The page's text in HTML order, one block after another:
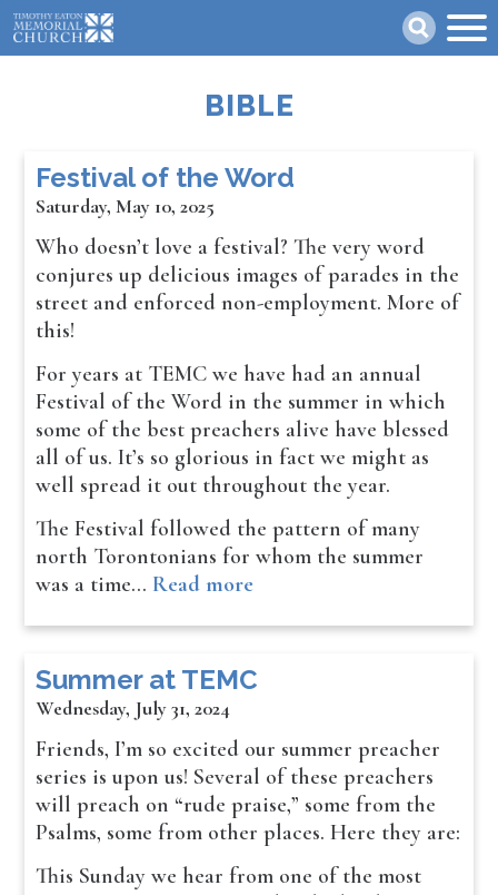
Skip
to
main
BIBLE
Festival of the Word
Saturday, May 10, 2025
Who doesn’t love a festival? The very word
conjures up delicious images of parades in the
street and enforced non-employment. More of
this!
For years at TEMC we have had an annual
Festival of the Word in the summer in which
some of the best preachers alive have blessed
all of us. It’s so glorious in fact we might as
well spread it out throughout the year.
The Festival followed the pattern of many
north Torontonians for whom the summer
was a time… Read more
Summer at TEMC
Wednesday, July 31, 2024
Friends, I’m so excited our summer preacher
series is upon us! Several of these preachers
will preach on “rude praise,” some from the
Psalms, some from other places. Here they are:
This Sunday we hear from one of the most